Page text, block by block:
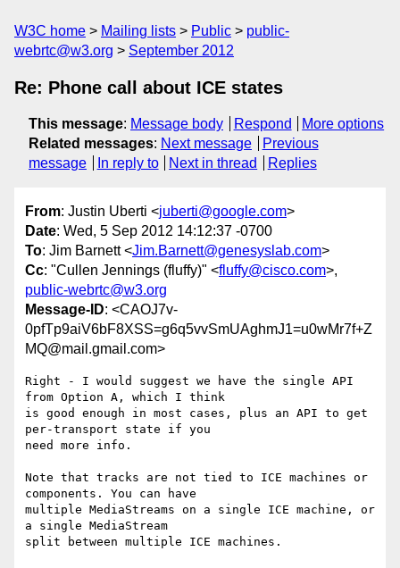
W3C home Mailing lists Public
public-
webrtc@w3.org
September 2012
Re: Phone call about ICE states
This message: Message body Respond
More options
Related messages: Next message
Previous
message
In reply to Next in thread Replies
From: Justin Uberti <juberti@google.com>
Date: Wed, 5 Sep 2012 14:12:37 -0700
To: Jim Barnett <Jim.Barnett@genesyslab.com>
Cc: "Cullen Jennings (fluffy)" <fluffy@cisco.com>,
public-webrtc@w3.org
Message-ID: <CAOJ7v-
0pfTp9aiV6bF8XSS=g6q5vvSmUAghmJ1=u0wMr7f+Z
MQ@mail.gmail.com>
Right - I would suggest we have the single API
from Option A, which I think
is good enough in most cases, plus an API to get
per-transport state if you
need more info.
Note that tracks are not tied to ICE machines or
components. You can have
multiple MediaStreams on a single ICE machine, or
a single MediaStream
split between multiple ICE machines.